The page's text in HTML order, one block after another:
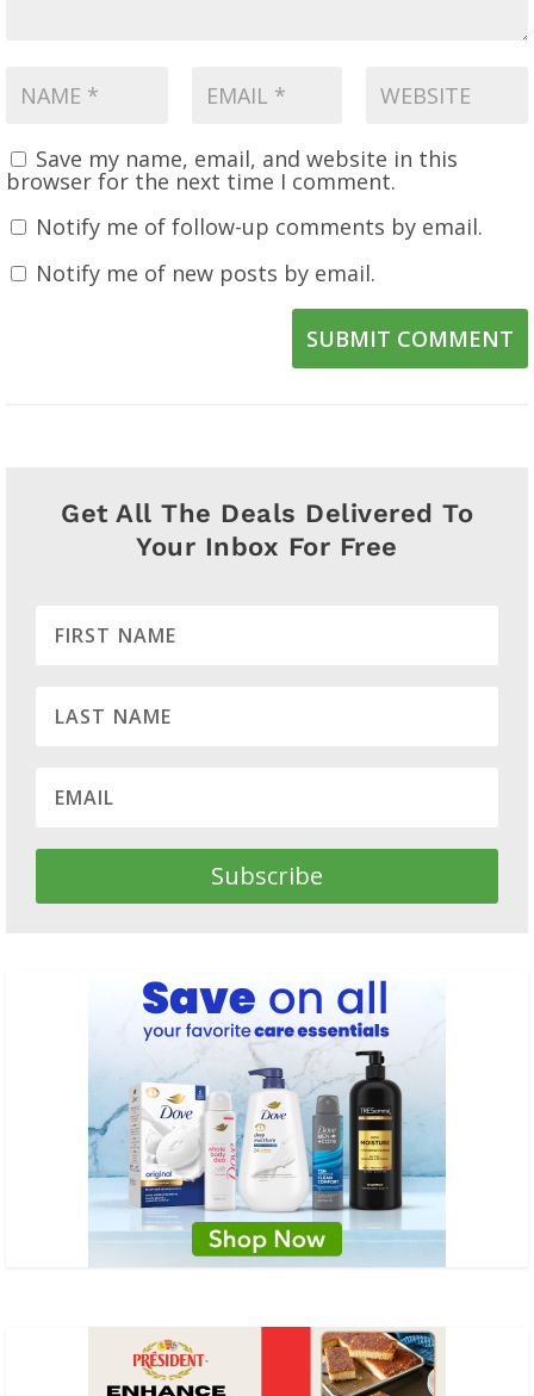
Save my name, email, and website in this
browser for the next time I comment.
Notify me of follow-up comments by email.
Notify me of new posts by email.
SUBMIT COMMENT
Get All The Deals Delivered To
Your Inbox For Free
Subscribe